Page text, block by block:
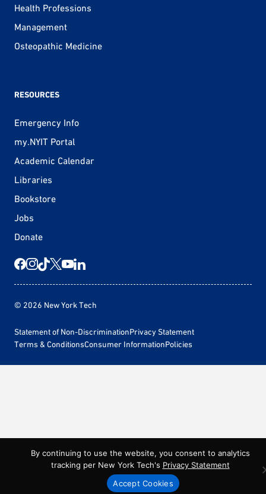
Health Professions
Management
Osteopathic Medicine
RESOURCES
Emergency Info
my.NYIT Portal
Academic Calendar
Libraries
Bookstore
Jobs
Donate
© 2026 New York Tech
Statement of Non-DiscriminationPrivacy Statement
Terms & ConditionsConsumer InformationPolicies
By continuing to use the website, you consent to analytics
tracking per New York Tech's Privacy Statement
Accept Cookies